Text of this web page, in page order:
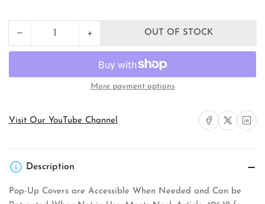
−Decrease
quantity
S-
C-
Floor
Box
Cover
Quantity +Increase
quantity
for
Orbit
Industries
FLBPU-
S-
C-
Floor
OUT OF STOCK
More payment options
Visit Our YouTube Channel Share on Facebook
Share on X Share on
Description
Pop-Up Covers are Accessible When Needed and Can be